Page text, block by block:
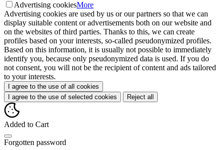
Advertising cookiesMore
Advertising cookies are used by us or our partners so that we can
display suitable content or advertisements both on our website and
on the websites of third parties. Thanks to this, we can create
profiles based on your interests, so-called pseudonymized profiles.
Based on this information, it is usually not possible to immediately
identify you, because only pseudonymized data is used. If you do
not consent, you will not be the recipient of content and ads tailored
to your interests.
I agree to the use of all cookies
I agree to the use of selected cookies
Reject all
Added to Cart
Forgotten password